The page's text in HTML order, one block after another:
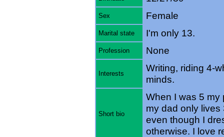
Sex Female
Marital state I'm only 13.
Profession None
Interests
Writing, riding 4-
minds.
Short bio
When I was 5 my
my dad only lives
even though I
otherwise. I love